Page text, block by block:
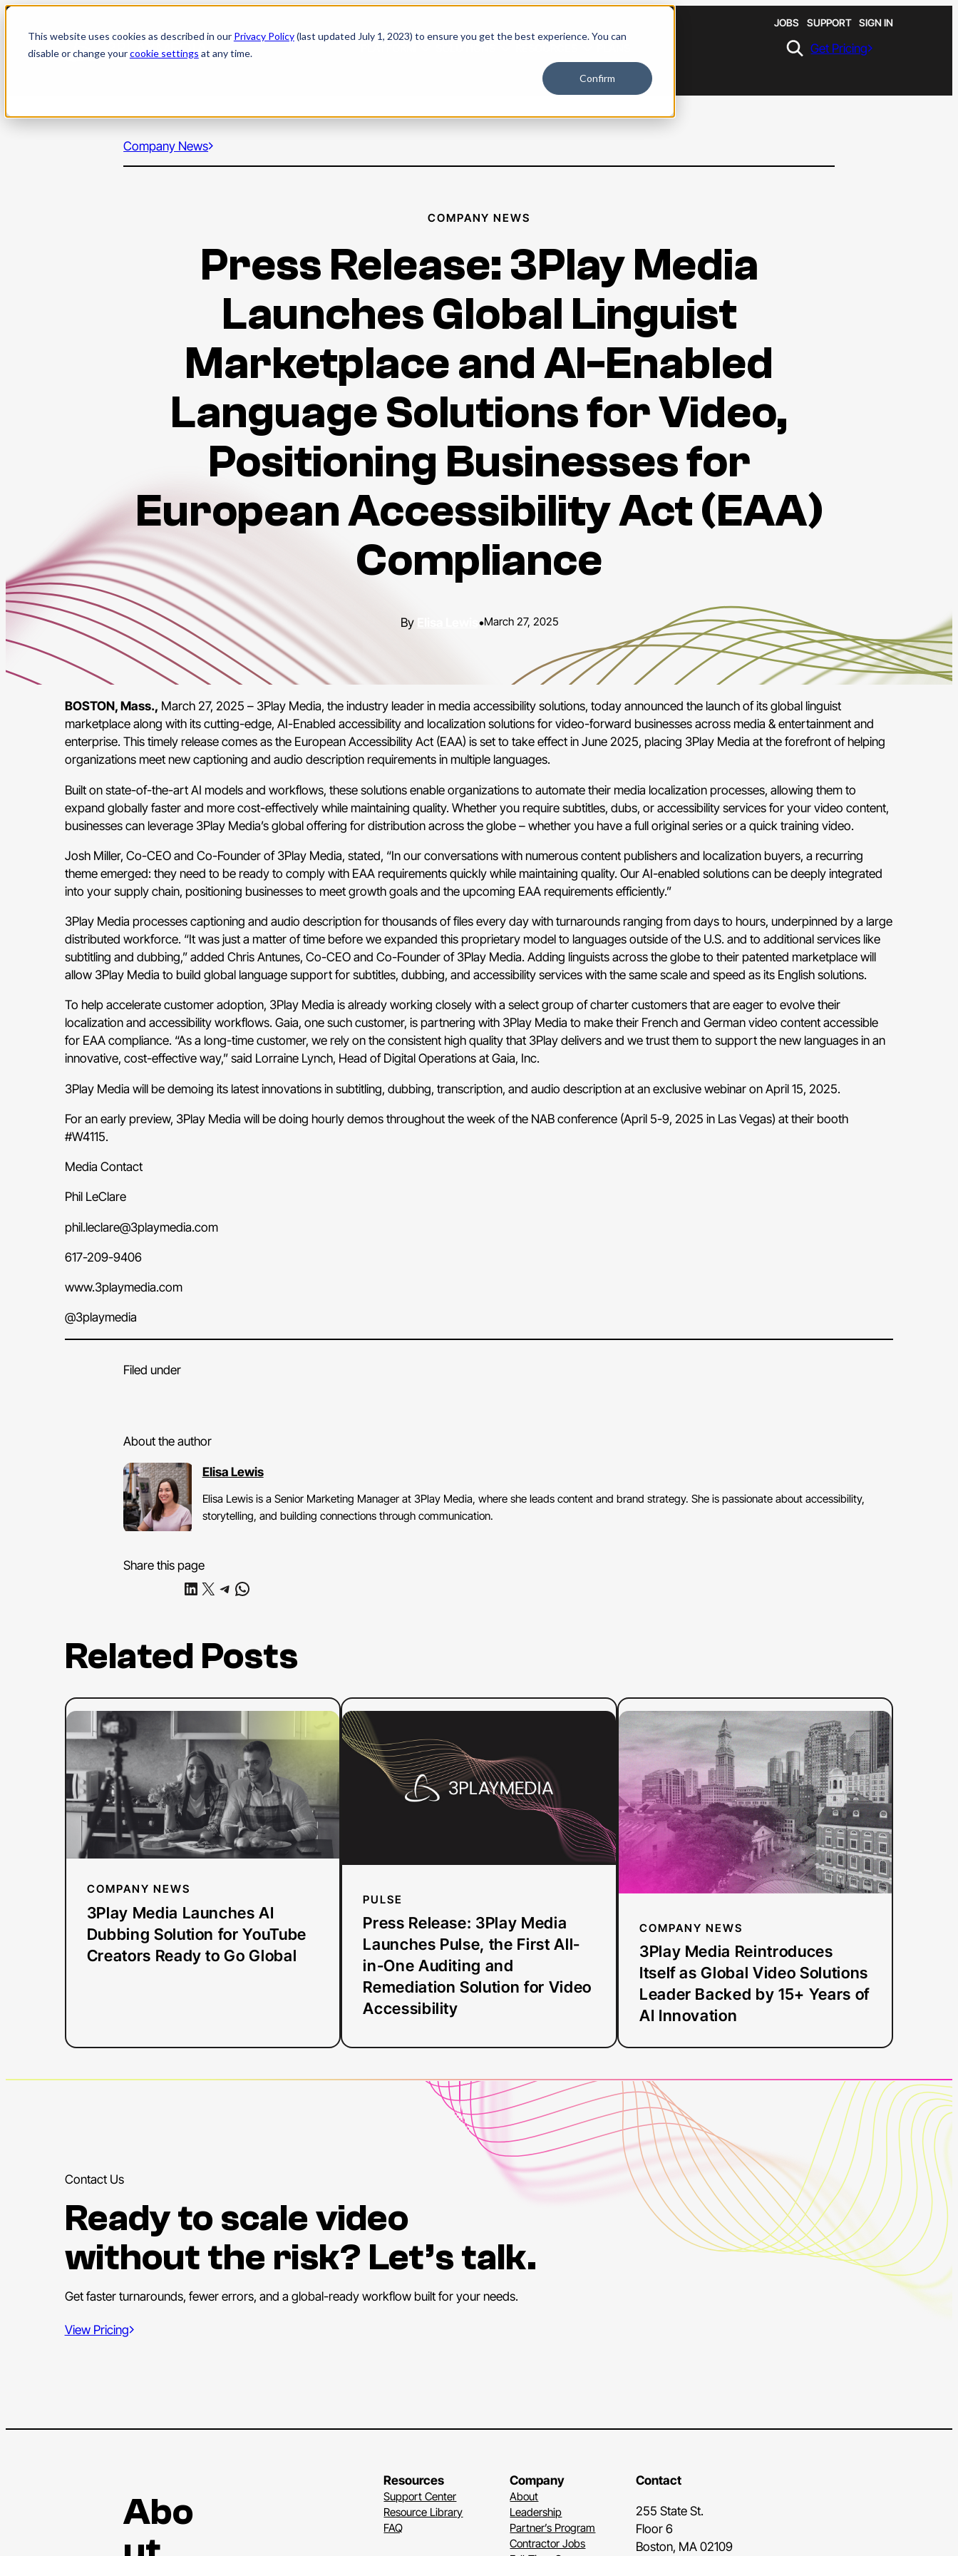
This website uses cookies as described in our Privacy Policy(last updated July 1, 2023) to ensure you get the best experience. You can
disable or change yourcookie settings at any time.
Confirm
Skip
content
JOBS SUPPORT SIGN IN
Get Pricing
Company News
COMPANY NEWS
Press Release: 3Play Media
Launches Global Linguist
Marketplace and AI-Enabled
Language Solutions for Video,
Positioning Businesses for
European Accessibility Act (EAA)
Compliance
•March 27, 2025
BOSTON, Mass., March 27, 2025 – 3Play Media, the industry leader in media accessibility solutions, today announced the launch of its global linguist
marketplace along with its cutting-edge, AI-Enabled accessibility and localization solutions for video-forward businesses across media & entertainment and
enterprise. This timely release comes as the European Accessibility Act (EAA) is set to take effect in June 2025, placing 3Play Media at the forefront of helping
organizations meet new captioning and audio description requirements in multiple languages.
Built on state-of-the-art AI models and workflows, these solutions enable organizations to automate their media localization processes, allowing them to
expand globally faster and more cost-effectively while maintaining quality. Whether you require subtitles, dubs, or accessibility services for your video content,
businesses can leverage 3Play Media’s global offering for distribution across the globe – whether you have a full original series or a quick training video.
Josh Miller, Co-CEO and Co-Founder of 3Play Media, stated, “In our conversations with numerous content publishers and localization buyers, a recurring
theme emerged: they need to be ready to comply with EAA requirements quickly while maintaining quality. Our AI-enabled solutions can be deeply integrated
into your supply chain, positioning businesses to meet growth goals and the upcoming EAA requirements efficiently.”
3Play Media processes captioning and audio description for thousands of files every day with turnarounds ranging from days to hours, underpinned by a large
distributed workforce. “It was just a matter of time before we expanded this proprietary model to languages outside of the U.S. and to additional services like
subtitling and dubbing,” added Chris Antunes, Co-CEO and Co-Founder of 3Play Media. Adding linguists across the globe to their patented marketplace will
allow 3Play Media to build global language support for subtitles, dubbing, and accessibility services with the same scale and speed as its English solutions.
To help accelerate customer adoption, 3Play Media is already working closely with a select group of charter customers that are eager to evolve their
localization and accessibility workflows. Gaia, one such customer, is partnering with 3Play Media to make their French and German video content accessible
for EAA compliance. “As a long-time customer, we rely on the consistent high quality that 3Play delivers and we trust them to support the new languages in an
innovative, cost-effective way,” said Lorraine Lynch, Head of Digital Operations at Gaia, Inc.
3Play Media will be demoing its latest innovations in subtitling, dubbing, transcription, and audio description at an exclusive webinar on April 15, 2025.
For an early preview, 3Play Media will be doing hourly demos throughout the week of the NAB conference (April 5-9, 2025 in Las Vegas) at their booth
#W4115.
Media Contact
Phil LeClare
phil.leclare@3playmedia.com
617-209-9406
www.3playmedia.com
@3playmedia
Filed under
About the author
Elisa Lewis
Elisa Lewis is a Senior Marketing Manager at 3Play Media, where she leads content and brand strategy. She is passionate about accessibility,
storytelling, and building connections through communication.
Share this page
Share on LinkedIn
Share on X Share on Telegram
Share on WhatsApp
Related Posts
COMPANY NEWS
3Play Media Launches AI
Dubbing Solution for YouTube
Creators Ready to Go Global
Read more:
3Play
Media
Launches
AI
Dubbing
Solution
for
YouTube
Ready
to
Go
PULSE
Press Release: 3Play Media
Launches Pulse, the First All-
in-One Auditing and
Remediation Solution for Video
Accessibility
Read more:
Release:
3Play
Media
in-
One
Auditing
and
Remediation
for
Accessibility
COMPANY NEWS
3Play Media Reintroduces
Itself as Global Video Solutions
Leader Backed by 15+ Years of
AI Innovation
Read more:
3Play
Media
Reintroduces
Itself
as
Global
Video
Solutions
Backed
by
15+
Years
of
Innovation
Contact Us
Ready to scale video
without the risk? Let’s talk.
Get faster turnarounds, fewer errors, and a global-ready workflow built for your needs.
View Pricing
Abo
Resources
Support Center
Resource Library
FAQ
Company
About
Leadership
Partner’s Program
Contractor Jobs
Contact
255 State St.
Floor 6
Boston, MA 02109